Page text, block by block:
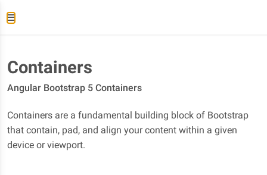
Containers
Angular Bootstrap 5 Containers
Containers are a fundamental building block of Bootstrap
that contain, pad, and align your content within a given
device or viewport.